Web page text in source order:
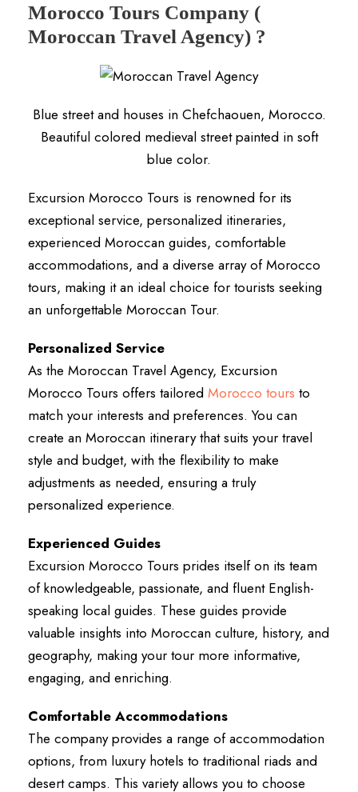
Morocco Tours Company (
Moroccan Travel Agency) ?
Blue street and houses in Chefchaouen, Morocco.
Beautiful colored medieval street painted in soft
blue color.
Excursion Morocco Tours is renowned for its
exceptional service, personalized itineraries,
experienced Moroccan guides, comfortable
accommodations, and a diverse array of Morocco
tours, making it an ideal choice for tourists seeking
an unforgettable Moroccan Tour.
Personalized Service
As the Moroccan Travel Agency, Excursion
Morocco Tours offers tailored Morocco tours to
match your interests and preferences. You can
create an Moroccan itinerary that suits your travel
style and budget, with the flexibility to make
adjustments as needed, ensuring a truly
personalized experience.
Experienced Guides
Excursion Morocco Tours prides itself on its team
of knowledgeable, passionate, and fluent English-
speaking local guides. These guides provide
valuable insights into Moroccan culture, history, and
geography, making your tour more informative,
engaging, and enriching.
Comfortable Accommodations
The company provides a range of accommodation
options, from luxury hotels to traditional riads and
desert camps. This variety allows you to choose